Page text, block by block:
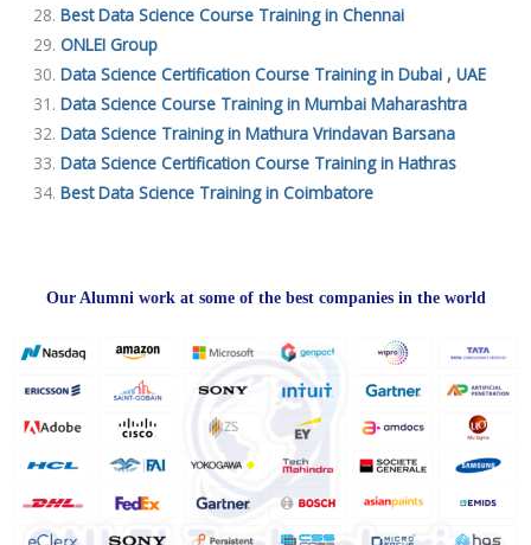
Best Data Science Course Training in Chennai
ONLEI Group
Data Science Certification Course Training in Dubai , UAE
Data Science Course Training in Mumbai Maharashtra
Data Science Training in Mathura Vrindavan Barsana
Data Science Certification Course Training in Hathras
Best Data Science Training in Coimbatore
Our Alumni work at some of the best companies in the world